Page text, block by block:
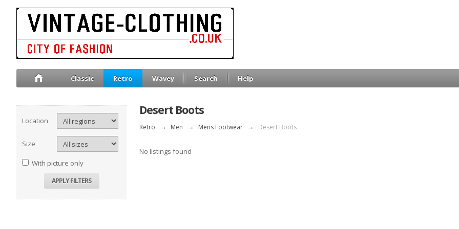
Classic Retro Wavey Search Help
Location
Size
With picture only
Desert Boots
Retro → Men → Mens Footwear → Desert Boots
No listings found